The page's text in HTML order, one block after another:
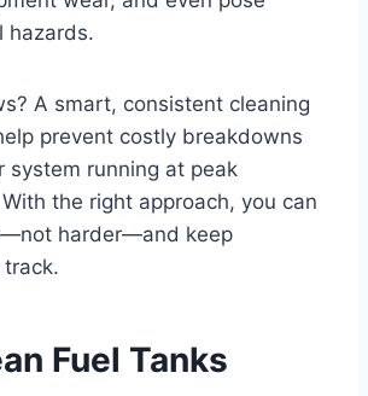
hazards.
A smart, consistent cleaning
prevent costly breakdowns
system running at peak
the right approach, you can
harder—and keep
Fuel Tanks